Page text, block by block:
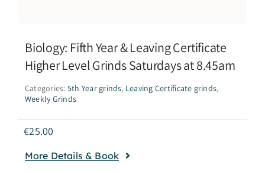
Biology: Fifth Year & Leaving Certificate
Higher Level Grinds Saturdays at 8.45am
Categories: 5th Year grinds, Leaving Certificate grinds,
Weekly Grinds
€25.00
More Details & Book